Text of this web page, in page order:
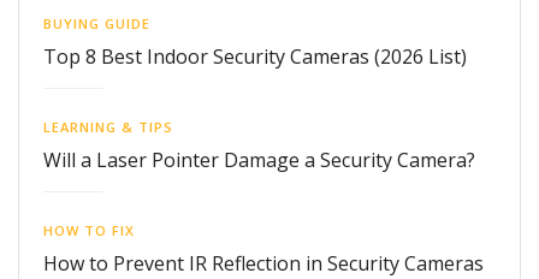
BUYING GUIDE
Top 8 Best Indoor Security Cameras (2026 List)
LEARNING & TIPS
Will a Laser Pointer Damage a Security Camera?
HOW TO FIX
How to Prevent IR Reflection in Security Cameras